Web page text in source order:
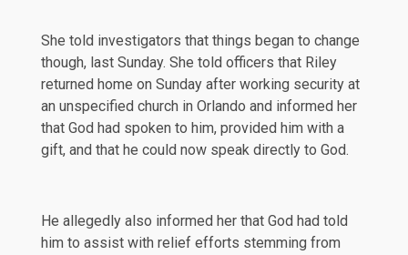
She told investigators that things began to change
though, last Sunday. She told officers that Riley
returned home on Sunday after working security at
an unspecified church in Orlando and informed her
that God had spoken to him, provided him with a
gift, and that he could now speak directly to God.
He allegedly also informed her that God had told
him to assist with relief efforts stemming from